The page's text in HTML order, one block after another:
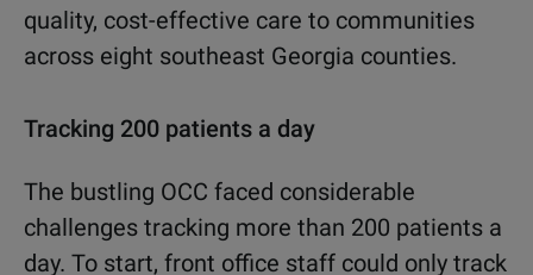
quality, cost-effective care to communities
across eight southeast Georgia counties.
Tracking 200 patients a day
The bustling OCC faced considerable
challenges tracking more than 200 patients a
day. To start, front office staff could only track